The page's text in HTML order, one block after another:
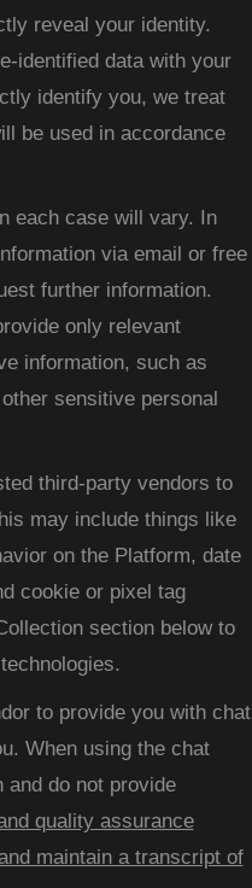
reveal your identity.
identified data with your
identify you, we treat
be used in accordance
each case will vary. In
via email or free
further information.
only relevant
information, such as
sensitive personal
third-party vendors to
may include things like
on the Platform, date
cookie or pixel tag
section below to
to provide you with chat
When using the chat
do not provide
quality assurance
maintain a transcript of